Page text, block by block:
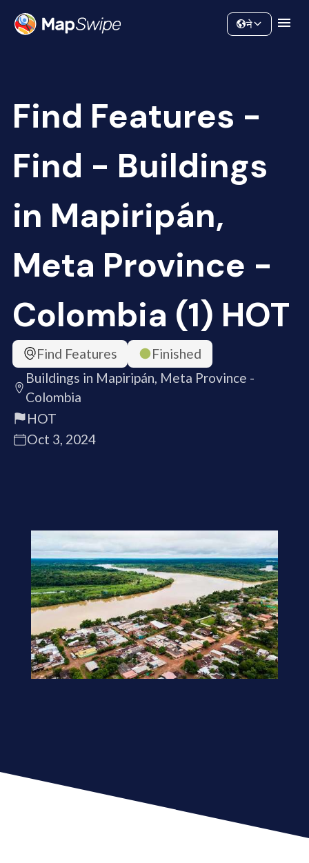
Community
ने
Find Features -
Find - Buildings
in Mapiripán,
Meta Province -
Colombia (1) HOT
Find Features
Finished
Buildings in Mapiripán, Meta Province -
Colombia
HOT
Oct 3, 2024